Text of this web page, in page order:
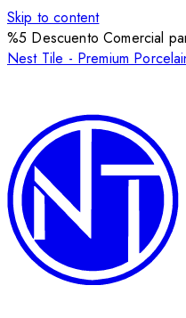
Skip to content
%5 Descuento Comercial
Nest Tile - Premium